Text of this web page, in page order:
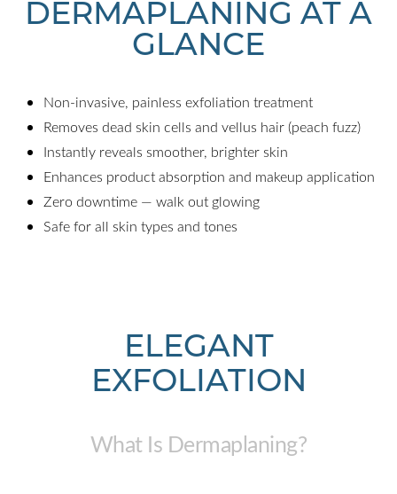
DERMAPLANING AT A
GLANCE
Non-invasive, painless exfoliation treatment
Removes dead skin cells and vellus hair (peach fuzz)
Instantly reveals smoother, brighter skin
Enhances product absorption and makeup application
Zero downtime — walk out glowing
Safe for all skin types and tones
ELEGANT
EXFOLIATION
What Is Dermaplaning?